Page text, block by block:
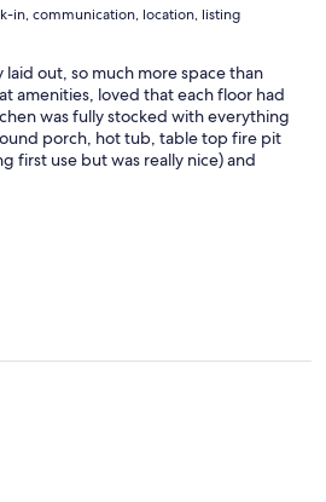
in, communication, location, listing
out, so much more space than
amenities, loved that each floor had
was fully stocked with everything
porch, hot tub, table top fire pit
first use but was really nice) and